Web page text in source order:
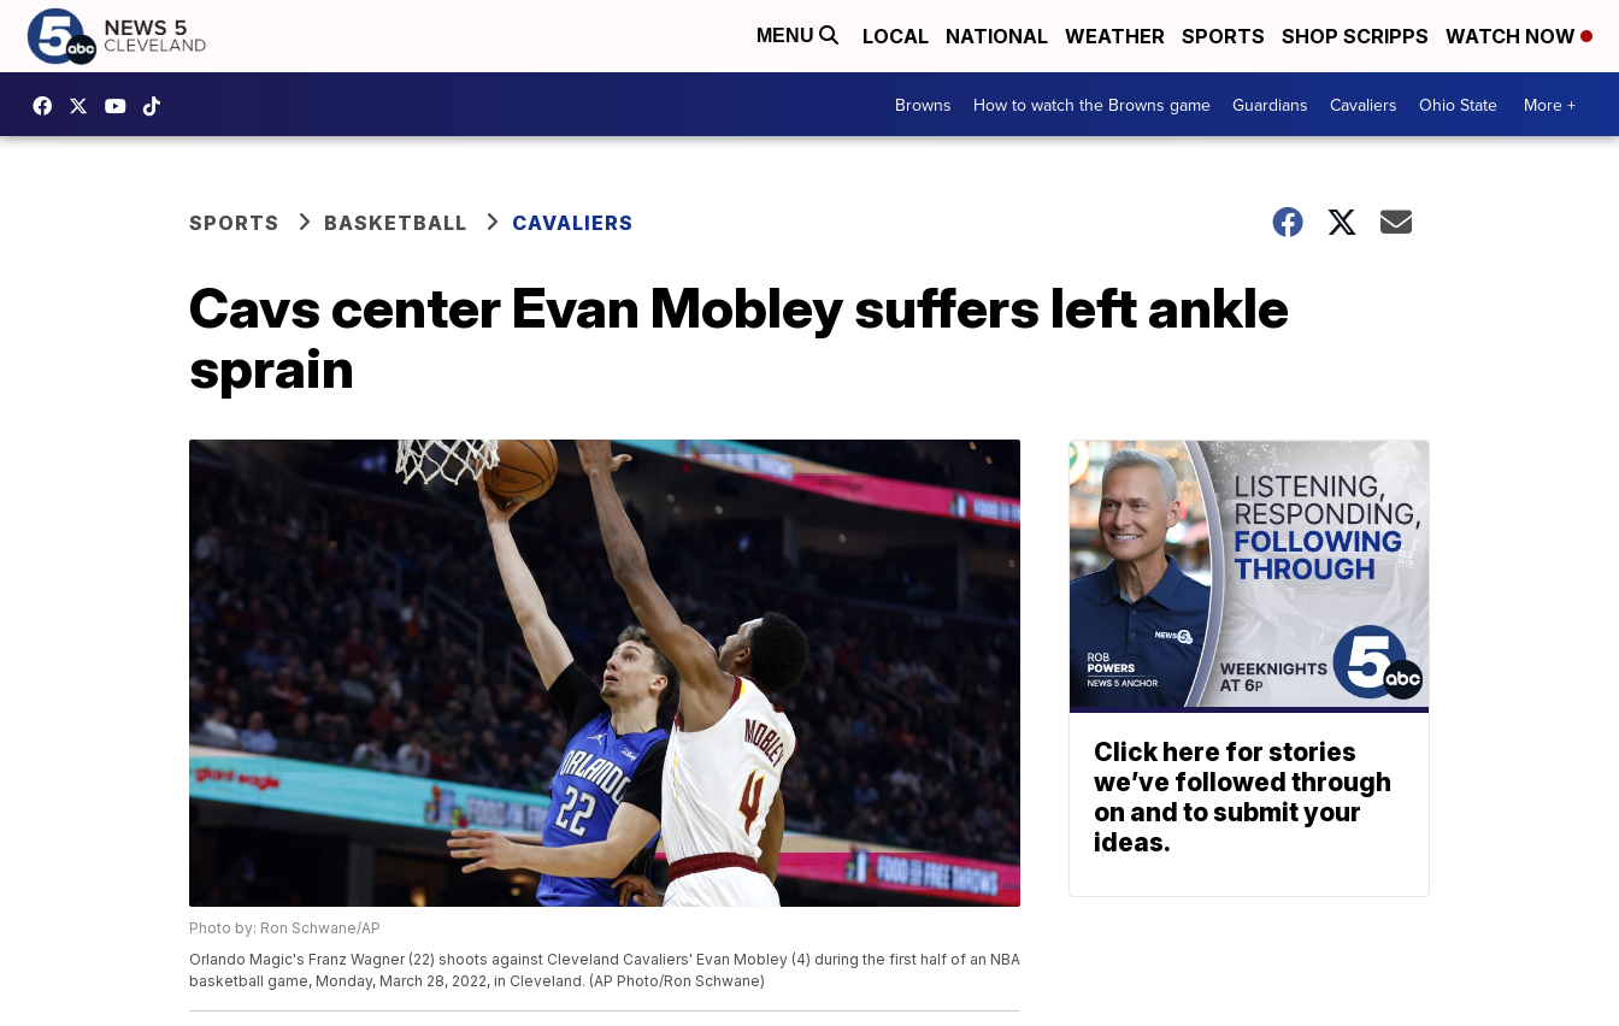
MENU LOCAL NATIONAL WEATHER SPORTS SHOP SCRIPPS WATCH NOW
Browns How to watch the Browns game Guardians Cavaliers Ohio State More +
SPORTS BASKETBALL CAVALIERS
Cavs center Evan Mobley suffers left ankle
sprain
Photo by: Ron Schwane/AP
Orlando Magic's Franz Wagner (22) shoots against Cleveland Cavaliers' Evan Mobley (4) during the first half of an NBA
basketball game, Monday, March 28, 2022, in Cleveland. (AP Photo/Ron Schwane)
Click here for stories
we’ve followed through
on and to submit your
ideas.